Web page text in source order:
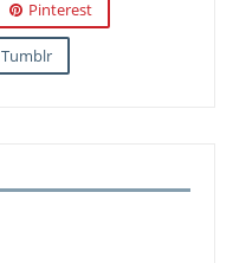
Pinterest
Tumblr